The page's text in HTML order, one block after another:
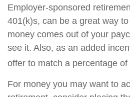
Employer-sponsored
401(k)s, can be a great way
money comes out of your
see it. Also, as an added
offer to match a percentage
For money you may want to